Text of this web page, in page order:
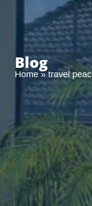
Blog
Home » travel